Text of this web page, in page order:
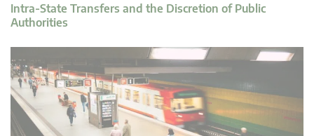
Intra-State Transfers and the Discretion of Public
Authorities